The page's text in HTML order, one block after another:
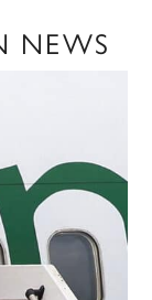
NEWS